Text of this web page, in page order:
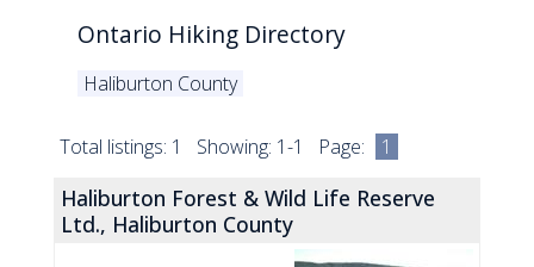
Ontario Hiking Directory
Haliburton County
Total listings: 1 Showing: 1-1 Page: 1
Haliburton Forest & Wild Life Reserve
Ltd., Haliburton County